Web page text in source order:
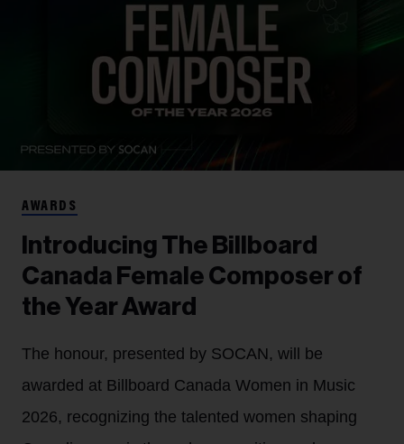
AWARDS
Introducing The Billboard
Canada Female Composer of
the Year Award
The honour, presented by SOCAN, will be
awarded at Billboard Canada Women in Music
2026, recognizing the talented women shaping